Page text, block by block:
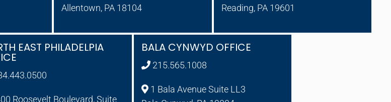
Allentown, PA 18104
Reading, PA 19601
EAST PHILADELPIA
Roosevelt Boulevard, Suite
BALA CYNWYD OFFICE
215.565.1008
1 Bala Avenue Suite LL3